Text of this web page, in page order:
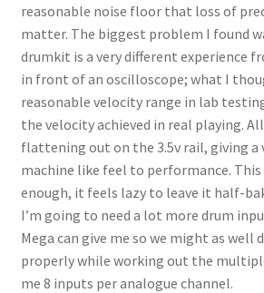
reasonable noise floor that loss of
matter. The biggest problem I found
drumkit is a very different experience
in front of an oscilloscope; what I
reasonable velocity range in lab
the velocity achieved in real playing.
flattening out on the 3.5v rail, giving
machine like feel to performance.
enough, it feels lazy to leave it half-
I’m going to need a lot more drum
Mega can give me so we might as well
properly while working out the
me 8 inputs per analogue channel.